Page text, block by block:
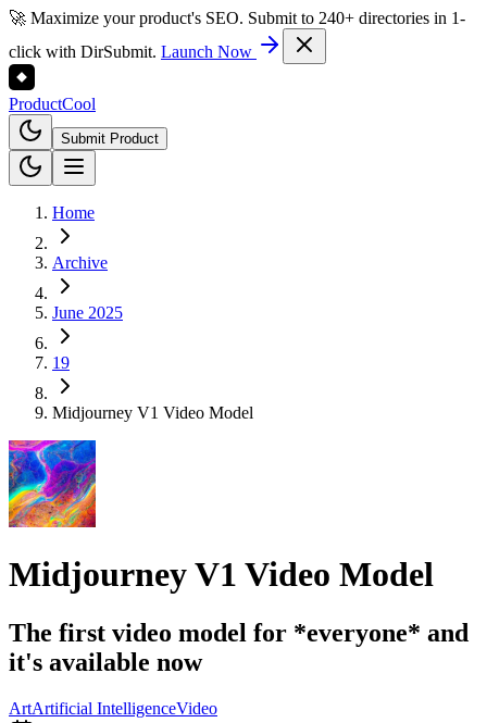
🚀 Maximize your product's SEO. Submit to 240+ directories in 1-
click with DirSubmit. Launch Now
ProductCool
Submit Product
Home
Archive
June 2025
19
Midjourney V1 Video Model
Midjourney V1 Video Model
The first video model for *everyone* and
it's available now
ArtArtificial IntelligenceVideo